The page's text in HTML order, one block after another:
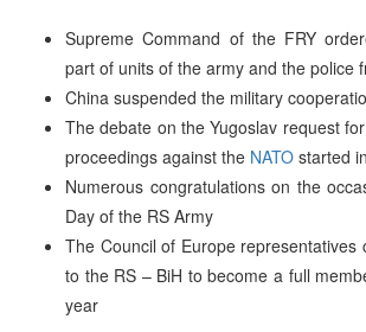
Supreme Command of the FRY
part of units of the army and the police
China suspended the military
The debate on the Yugoslav request
proceedings against the NATO started
Numerous congratulations on the
Day of the RS Army
The Council of Europe representatives
to the RS – BiH to become a full
year